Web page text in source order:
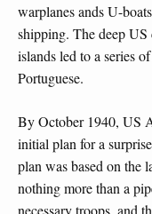
warplanes ands U-
shipping. The deep
islands led to a series
Portuguese.
By October 1940, US
initial plan for a
plan was based on the
nothing more than a
necessary troops, and